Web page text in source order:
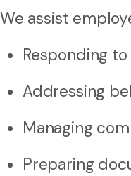
We assist
Responding
Addressing
Managing
Preparing